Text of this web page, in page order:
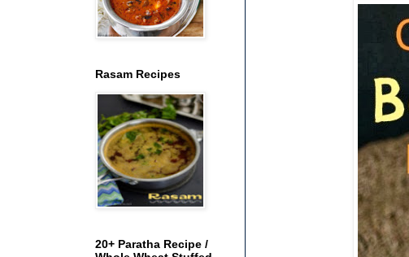
Rasam Recipes
20+ Paratha Recipe /